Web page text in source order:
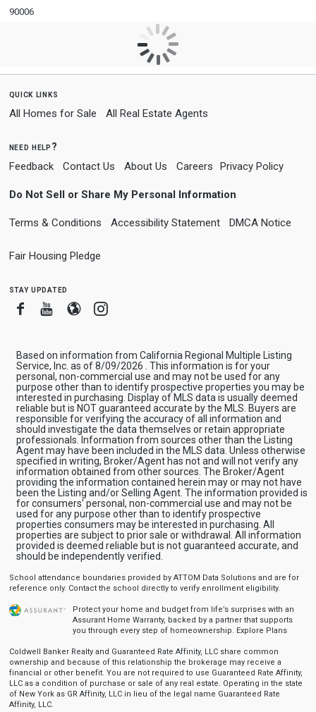
90006
quick links
All Homes for Sale All Real Estate Agents
need help?
Feedback Contact Us About Us Careers Privacy Policy
Do Not Sell or Share My Personal Information
Terms & Conditions Accessibility Statement DMCA Notice
Fair Housing Pledge
stay updated
FacebookYoutube
BloggerInstagram
Based on information from California Regional Multiple Listing
Service, Inc. as of 8/09/2026 . This information is for your
personal, non-commercial use and may not be used for any
purpose other than to identify prospective properties you may be
interested in purchasing. Display of MLS data is usually deemed
reliable but is NOT guaranteed accurate by the MLS. Buyers are
responsible for verifying the accuracy of all information and
should investigate the data themselves or retain appropriate
professionals. Information from sources other than the Listing
Agent may have been included in the MLS data. Unless otherwise
specified in writing, Broker/Agent has not and will not verify any
information obtained from other sources. The Broker/Agent
providing the information contained herein may or may not have
been the Listing and/or Selling Agent. The information provided is
for consumers' personal, non-commercial use and may not be
used for any purpose other than to identify prospective
properties consumers may be interested in purchasing. All
properties are subject to prior sale or withdrawal. All information
provided is deemed reliable but is not guaranteed accurate, and
should be independently verified.
School attendance boundaries provided by ATTOM Data Solutions and are for
reference only. Contact the school directly to verify enrollment eligibility.
Protect your home and budget from life’s surprises with an
Assurant Home Warranty, backed by a partner that supports
you through every step of homeownership. Explore Plans
Coldwell Banker Realty and Guaranteed Rate Affinity, LLC share common
ownership and because of this relationship the brokerage may receive a
financial or other benefit. You are not required to use Guaranteed Rate Affinity,
LLC as a condition of purchase or sale of any real estate. Operating in the state
of New York as GR Affinity, LLC in lieu of the legal name Guaranteed Rate
Affinity, LLC.